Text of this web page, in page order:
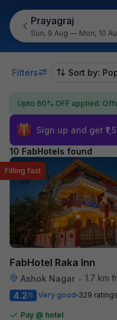
Prayagraj
Sun, 9 Aug — Mon, 10
Filters Sort by:
Upto 60% OFF applied.
Sign up and get
10 FabHotels found
FabHotel Raka Inn
Ashok Nagar • 1.7 km
Filling fast
4.2/5 Very good 329
Pay @ hotel